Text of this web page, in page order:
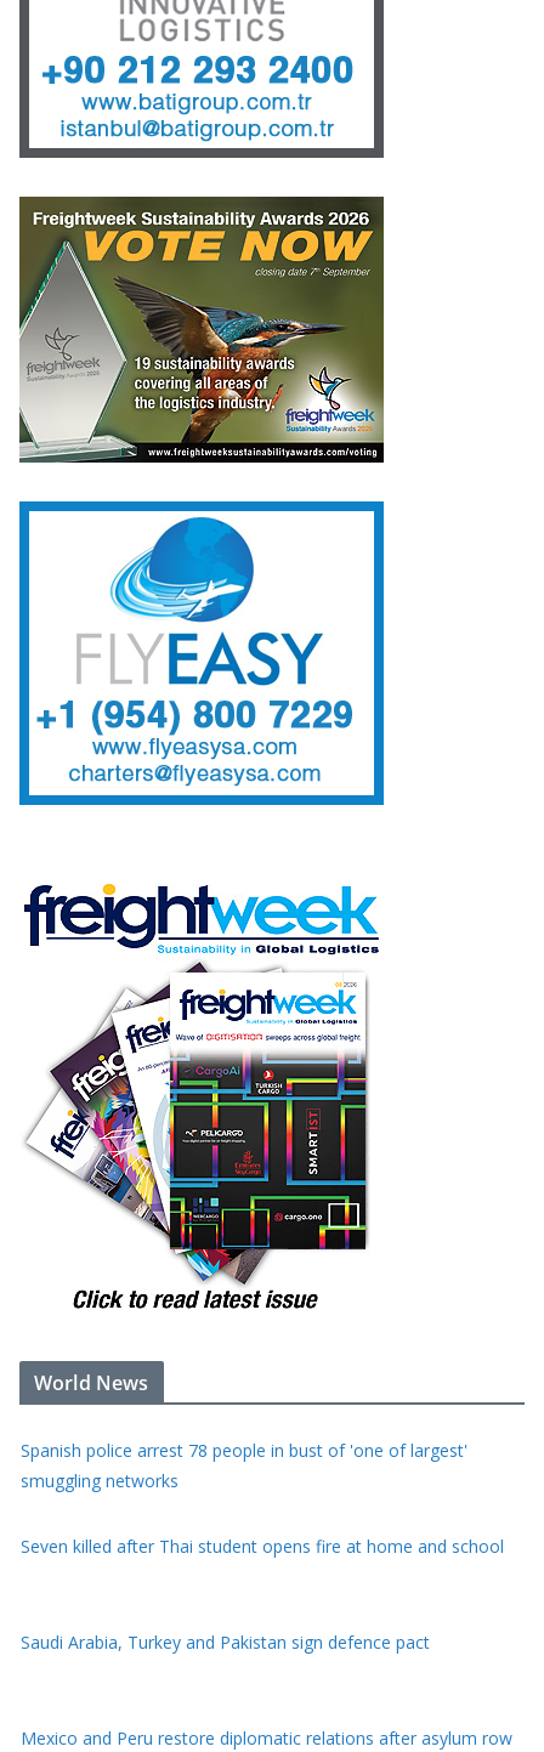
World News
Seven killed after Thai student opens fire at home and school
Saudi Arabia, Turkey and Pakistan sign defence pact
Mexico and Peru restore diplomatic relations after asylum row
Trump administration to pay German firm $1.2bn to halt US